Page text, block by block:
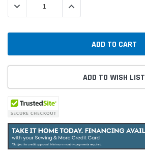
DECREASE QUANTITY:INCREASE QUANTITY:
ADD TO WISH LIST